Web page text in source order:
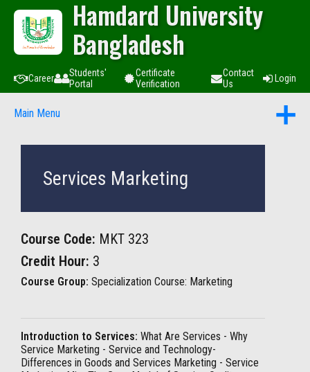
Hamdard University
Bangladesh
Career
Students'
Portal
Certificate
Verification
Contact
Us
Login
Main Menu
Services Marketing
Course Code: MKT 323
Credit Hour: 3
Course Group: Specialization Course: Marketing
Introduction to Services: What Are Services - Why
Service Marketing - Service and Technology-
Differences in Goods and Services Marketing - Service